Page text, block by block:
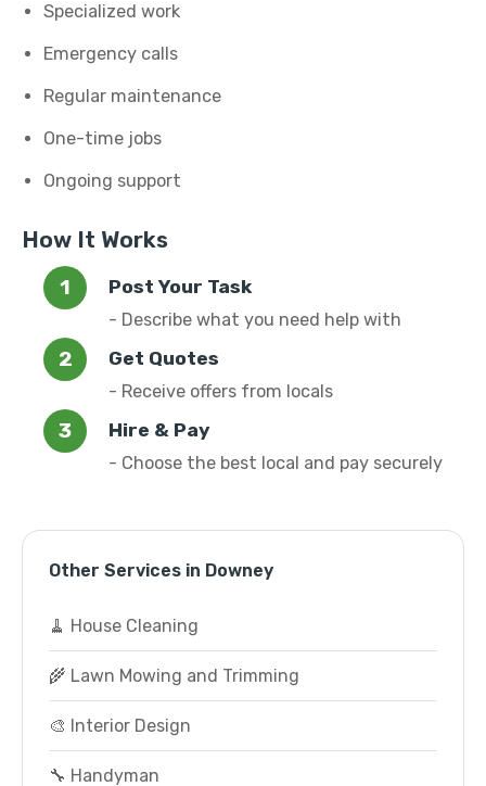
Specialized work
Emergency calls
Regular maintenance
One-time jobs
Ongoing support
How It Works
Post Your Task
- Describe what you need help with
Get Quotes
- Receive offers from locals
Hire & Pay
- Choose the best local and pay securely
Other Services in Downey
🧹 House Cleaning
🌾 Lawn Mowing and Trimming
🎨 Interior Design
🔧 Handyman